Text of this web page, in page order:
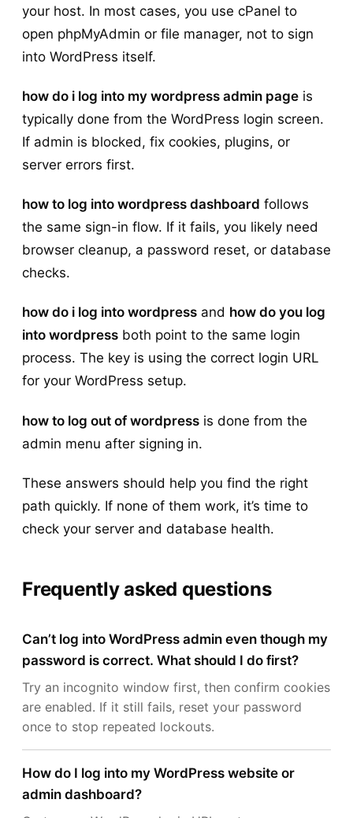
your host. In most cases, you use cPanel to
open phpMyAdmin or file manager, not to sign
into WordPress itself.
how do i log into my wordpress admin page is
typically done from the WordPress login screen.
If admin is blocked, fix cookies, plugins, or
server errors first.
how to log into wordpress dashboard follows
the same sign-in flow. If it fails, you likely need
browser cleanup, a password reset, or database
checks.
how do i log into wordpress and how do you log
into wordpress both point to the same login
process. The key is using the correct login URL
for your WordPress setup.
how to log out of wordpress is done from the
admin menu after signing in.
These answers should help you find the right
path quickly. If none of them work, it’s time to
check your server and database health.
Frequently asked questions
Can’t log into WordPress admin even though my
password is correct. What should I do first?
Try an incognito window first, then confirm cookies
are enabled. If it still fails, reset your password
once to stop repeated lockouts.
How do I log into my WordPress website or
admin dashboard?